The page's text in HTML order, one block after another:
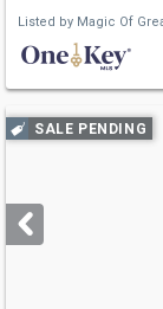
Listed by Magic Of
Use
previous
next
buttons
SALE PENDING